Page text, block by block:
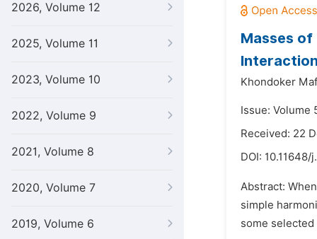
2026, Volume 12
2025, Volume 11
2023, Volume 10
2022, Volume 9
2021, Volume 8
2020, Volume 7
2019, Volume 6
Masses of
Khondoker
Issue: Volume
Received: 22
DOI: 10.11648/
Abstract:
simple
some